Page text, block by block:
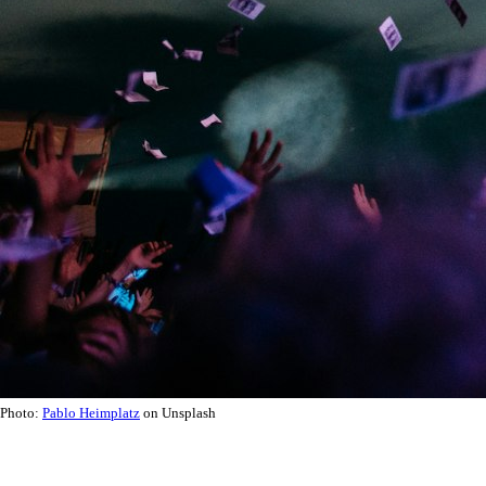
Photo: Pablo Heimplatz on Unsplash